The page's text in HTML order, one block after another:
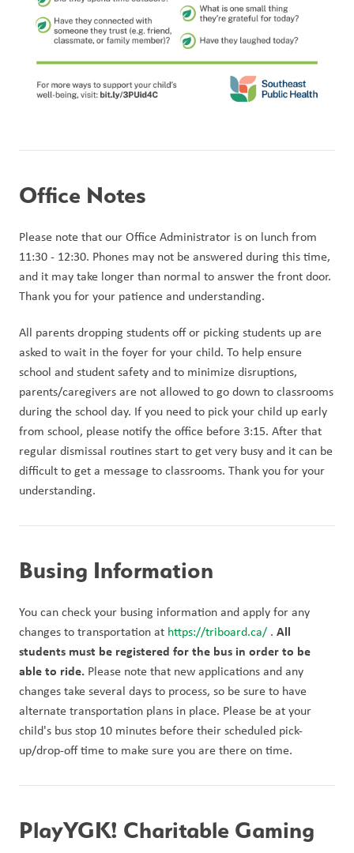
Office Notes
Please note that our Office Administrator is on lunch from
11:30 - 12:30. Phones may not be answered during this time,
and it may take longer than normal to answer the front door.
Thank you for your patience and understanding.
All parents dropping students off or picking students up are
asked to wait in the foyer for your child. To help ensure
school and student safety and to minimize disruptions,
parents/caregivers are not allowed to go down to classrooms
during the school day. If you need to pick your child up early
from school, please notify the office before 3:15. After that
regular dismissal routines start to get very busy and it can be
difficult to get a message to classrooms. Thank you for your
understanding.
Busing Information
You can check your busing information and apply for any
changes to transportation at https://triboard.ca/ . All
students must be registered for the bus in order to be
able to ride. Please note that new applications and any
changes take several days to process, so be sure to have
alternate transportation plans in place. Please be at your
child's bus stop 10 minutes before their scheduled pick-
up/drop-off time to make sure you are there on time.
PlayYGK! Charitable Gaming